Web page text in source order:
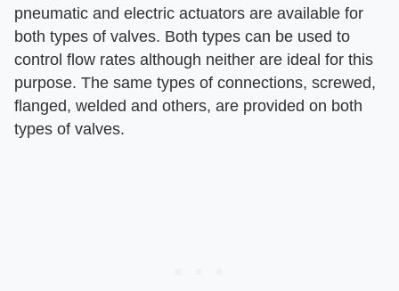
pneumatic and electric actuators are available for
both types of valves. Both types can be used to
control flow rates although neither are ideal for this
purpose. The same types of connections, screwed,
flanged, welded and others, are provided on both
types of valves.